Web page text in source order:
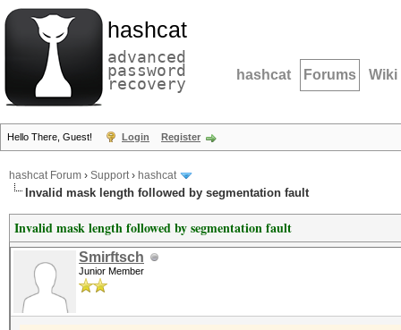
hashcat
advanced
password
recovery hashcat Forums Wiki
Hello There, Guest! Login Register
hashcat Forum › Support› hashcat
Invalid mask length followed by segmentation fault
Invalid mask length followed by segmentation fault
Smirftsch
Junior Member